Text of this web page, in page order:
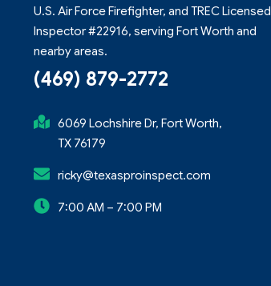
U.S. Air Force Firefighter, and TREC Licensed
Inspector #22916, serving Fort Worth and
nearby areas.
(469) 879-2772
6069 Lochshire Dr, Fort Worth,
TX 76179
ricky@texasproinspect.com
7:00 AM – 7:00 PM